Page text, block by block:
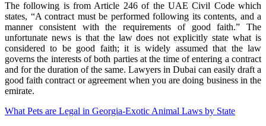
The following is from Article 246 of the UAE Civil Code which
states, “A contract must be performed following its contents, and a
manner consistent with the requirements of good faith.” The
unfortunate news is that the law does not explicitly state what is
considered to be good faith; it is widely assumed that the law
governs the interests of both parties at the time of entering a contract
and for the duration of the same. Lawyers in Dubai can easily draft a
good faith contract or agreement when you are doing business in the
emirate.
What Pets are Legal in Georgia-Exotic Animal Laws by State